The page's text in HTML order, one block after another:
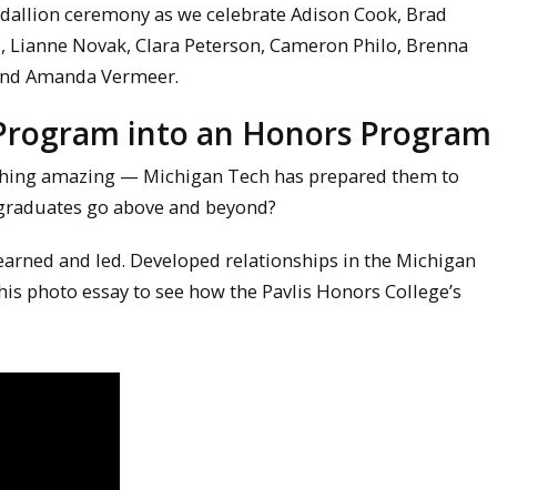
ceremony as we celebrate Adison Cook, Brad
Novak, Clara Peterson, Cameron Philo, Brenna
Amanda Vermeer.
into an Honors Program
amazing — Michigan Tech has prepared them to
go above and beyond?
and led. Developed relationships in the Michigan
photo essay to see how the Pavlis Honors College’s